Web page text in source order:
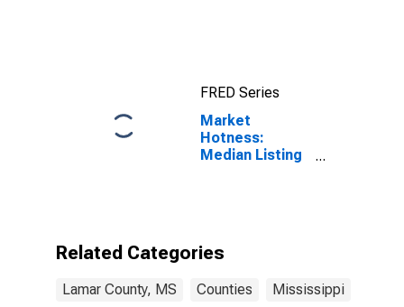
FRED Series
Market
Hotness:
Median Listing
Related Categories
Lamar County, MS Counties Mississippi